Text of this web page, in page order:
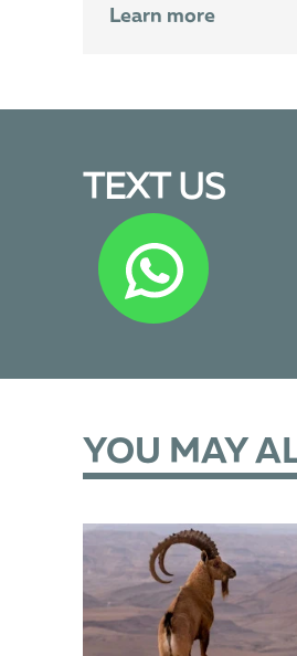
Learn more
TEXT US
YOU MAY